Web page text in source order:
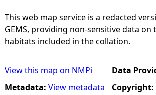
This web map service is a redacted
GEMS, providing non-sensitive data on
habitats included in the collation.
View this map on NMPi
Metadata: View metadata
Data
Copyright: